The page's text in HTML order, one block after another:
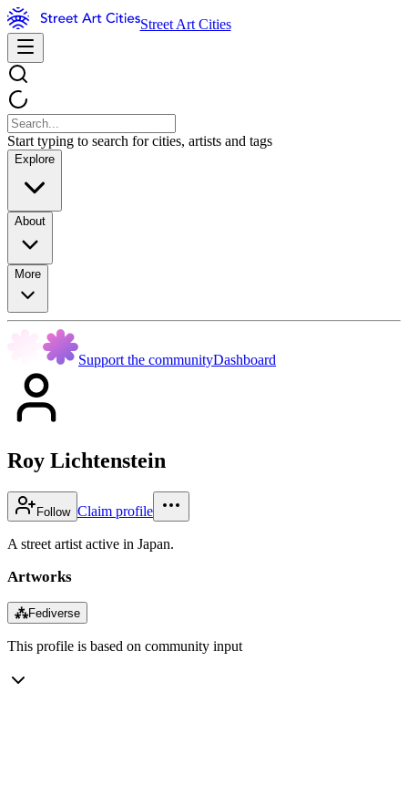
Street Art Cities
Start typing to search for cities, artists and tags
Explore
About
More
Support the communityDashboard
Roy Lichtenstein
Follow Claim profile
A street artist active in Japan.
Artworks
⁂Fediverse
This profile is based on community input